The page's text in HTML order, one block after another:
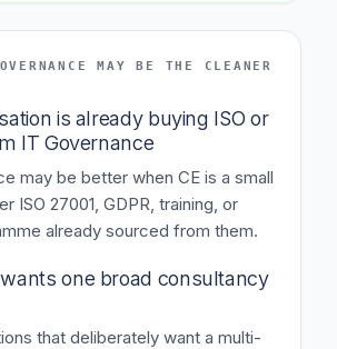
MAY BE THE CLEANER
is already buying ISO or
IT Governance
may be better when CE is a small
ISO 27001, GDPR, training, or
already sourced from them.
one broad consultancy
that deliberately want a multi-